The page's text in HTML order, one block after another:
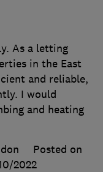
As a letting
in the East
and reliable,
I would
and heating
Posted on
2022